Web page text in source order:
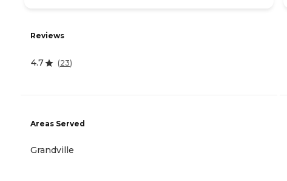
Reviews
4.7 (23)
Areas Served
Grandville